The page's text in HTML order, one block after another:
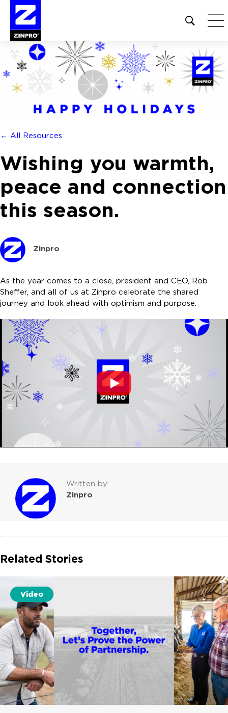
Open
site
form
Search
for:
← All Resources
Wishing you warmth,
peace and connection
this season.
Zinpro
As the year comes to a close, president and CEO, Rob
Sheffer, and all of us at Zinpro celebrate the shared
journey and look ahead with optimism and purpose.
Written by:
Zinpro
Related Stories
Video